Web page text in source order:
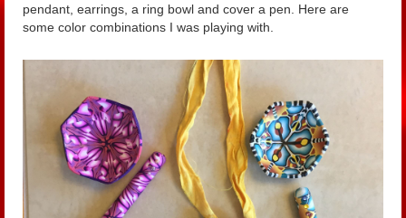
pendant, earrings, a ring bowl and cover a pen. Here are
some color combinations I was playing with.